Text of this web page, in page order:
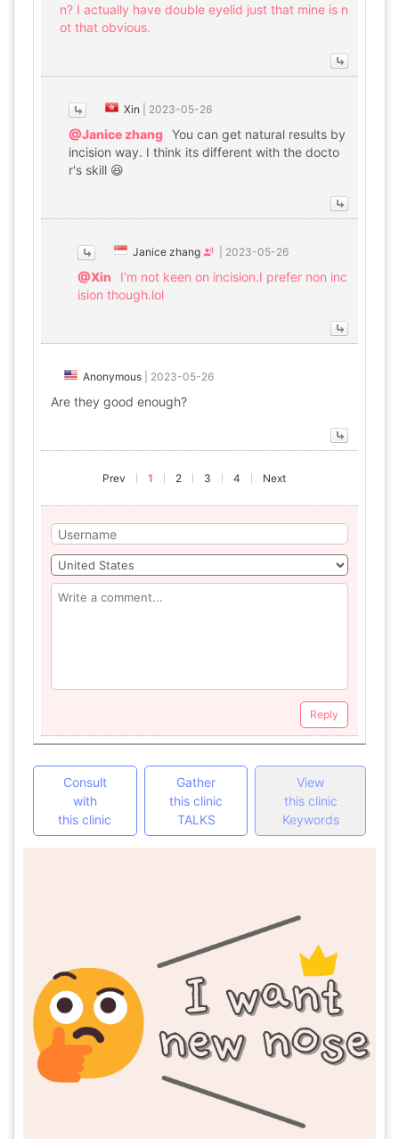
n? I actually have double eyelid just that mine is n
ot that obvious.
Xin 2023-05-26
@Janice zhang You can get natural results by
incision way. I think its different with the docto
r's skill 😆
Janice zhang 2023-05-26
@Xin
I'm not keen on incision.I prefer non inc
ision though.lol
Anonymous 2023-05-26
Are they good enough?
Prev 1 2 3 4 Next
Reply
Consult
with
this clinic
Gather
this clinic
TALKS
View
this clinic
Keywords